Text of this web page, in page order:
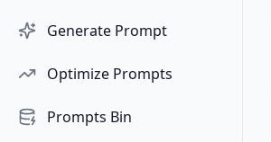
Generate Prompt
Optimize Prompts
Prompts Bin